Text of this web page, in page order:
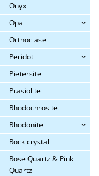
Onyx
Opal
Orthoclase
Peridot
Pietersite
Prasiolite
Rhodochrosite
Rhodonite
Rock crystal
Rose Quartz & Pink
Quartz